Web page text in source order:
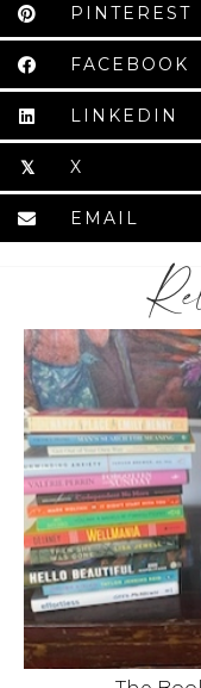
PINTEREST
FACEBOOK
LINKEDIN
𝕏 X
EMAIL